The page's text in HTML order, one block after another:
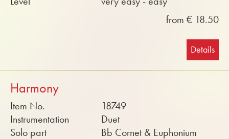
from € 18.50
Details
Harmony
Item No.
18749
Instrumentation
Duet
Solo part
Bb Cornet & Euphonium